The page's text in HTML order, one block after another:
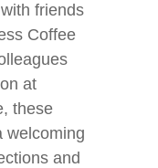
friends
Coffee
at
these
welcoming
and